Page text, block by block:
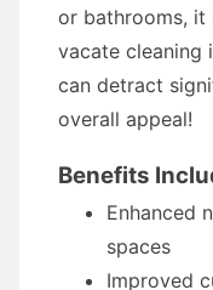
or bathrooms, it
vacate cleaning
can detract
overall appeal!
Benefits
Enhanced
spaces
Improved